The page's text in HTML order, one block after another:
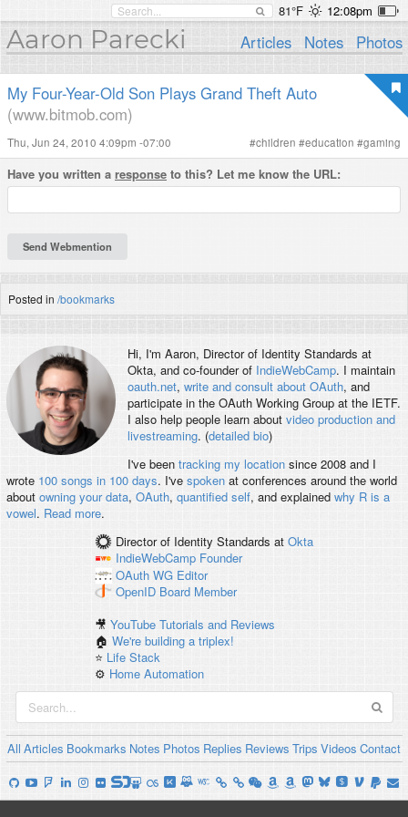
81°F 12:08pm
Aaron Parecki Articles Notes Photos
My Four-Year-Old Son Plays Grand Theft Auto
(www.bitmob.com)
Thu, Jun 24, 2010 4:09pm -07:00 #children #education #gaming
Have you written a response to this? Let me know the URL:
Posted in /bookmarks
Hi, I'm Aaron, Director of Identity Standards at
Okta, and co-founder of IndieWebCamp. I maintain
oauth.net, write and consult about OAuth, and
participate in the OAuth Working Group at the IETF.
I also help people learn about video production and
livestreaming. (detailed bio)
I've been tracking my locationsince 2008 and I
wrote 100 songs in 100 days. I've spokenat conferences around the world
about owning your data, OAuth, quantified self, and explained why R is a
vowel. Read more.
Director of Identity Standards at Okta
IndieWebCamp Founder
OAuth WG Editor
OpenID Board Member
🎥YouTube Tutorials and Reviews
🏠We're building a triplex!
⭐️ Life Stack
⚙️ Home Automation
All Articles Bookmarks Notes Photos Replies Reviews Trips Videos Contact